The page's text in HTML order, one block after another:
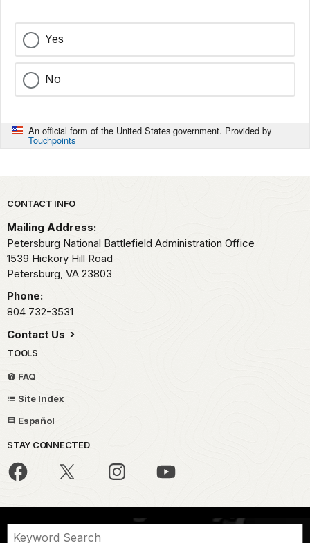
Yes
No
An official form of the United States government. Provided by
Touchpoints
Park footer
CONTACT INFO
Mailing Address:
Petersburg National Battlefield Administration Office
1539 Hickory Hill Road
Petersburg, VA 23803
Phone:
804 732-3531
Contact Us
TOOLS
FAQ
Site Index
Español
STAY CONNECTED